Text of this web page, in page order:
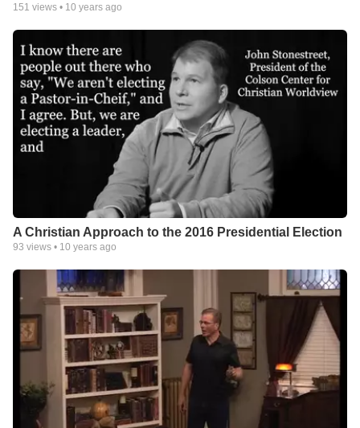
151 views • 10 years ago
A Christian Approach to the 2016 Presidential Election
93 views • 10 years ago